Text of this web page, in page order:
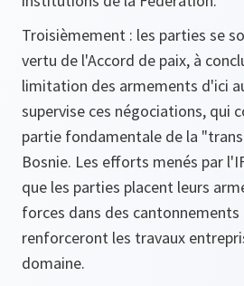
Troisièmement : les parties se
vertu de l'Accord de paix, à
limitation des armements d'ici
supervise ces négociations, qui
partie fondamentale de la
Bosnie. Les efforts menés par
que les parties placent leurs
forces dans des
renforceront les travaux
domaine.